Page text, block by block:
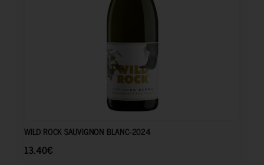
WILD ROCK SAUVIGNON BLANC-2024
13.40€